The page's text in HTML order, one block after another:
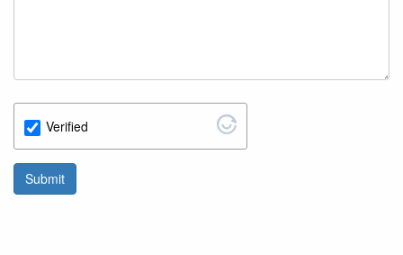
Verified
Submit